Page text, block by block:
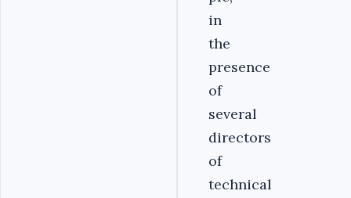
in
the
presence
of
several
directors
of
technical